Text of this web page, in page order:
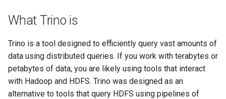
What Trino is
Trino is a tool designed to efficiently query vast amounts of
data using distributed queries. If you work with terabytes or
petabytes of data, you are likely using tools that interact
with Hadoop and HDFS. Trino was designed as an
alternative to tools that query HDFS using pipelines of